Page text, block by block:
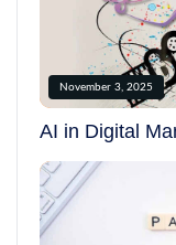
November 3, 2025
AI in Digital